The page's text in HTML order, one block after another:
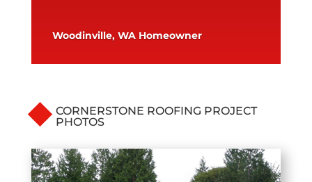
Woodinville, WA Homeowner
CORNERSTONE ROOFING PROJECT
PHOTOS